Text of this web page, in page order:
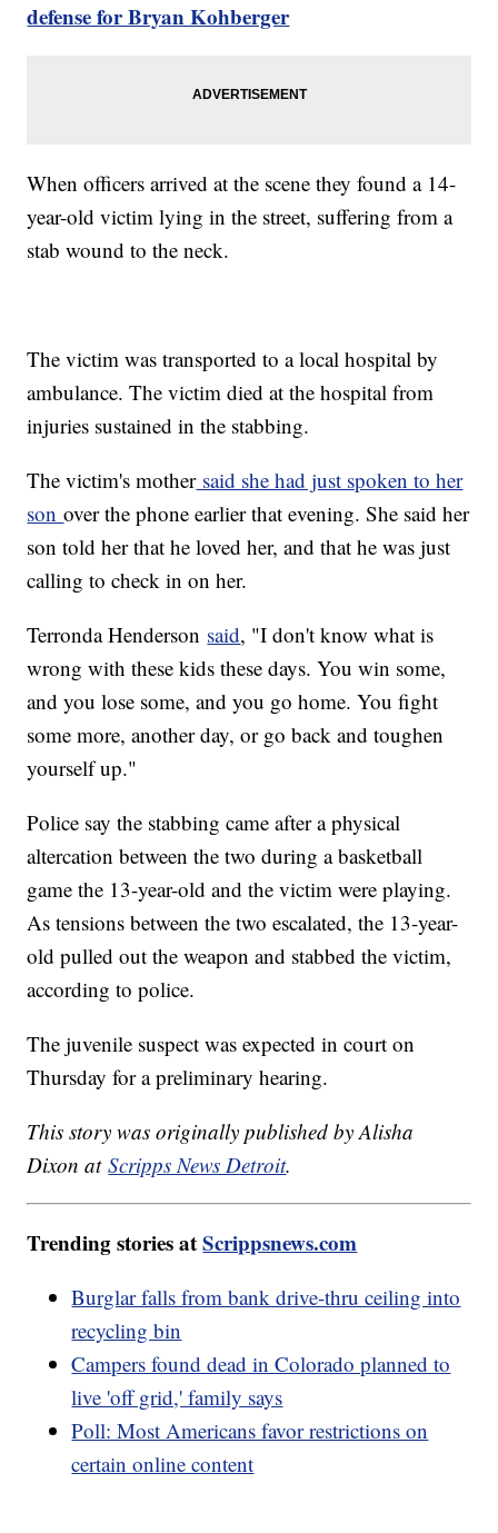
defense for Bryan Kohberger
When officers arrived at the scene they found a 14-
year-old victim lying in the street, suffering from a
stab wound to the neck.
The victim was transported to a local hospital by
ambulance. The victim died at the hospital from
injuries sustained in the stabbing.
The victim's mothersaid she had just spoken to her
sonover the phone earlier that evening. She said her
son told her that he loved her, and that he was just
calling to check in on her.
Terronda Henderson said, "I don't know what is
wrong with these kids these days. You win some,
and you lose some, and you go home. You fight
some more, another day, or go back and toughen
yourself up."
Police say the stabbing came after a physical
altercation between the two during a basketball
game the 13-year-old and the victim were playing.
As tensions between the two escalated, the 13-year-
old pulled out the weapon and stabbed the victim,
according to police.
The juvenile suspect was expected in court on
Thursday for a preliminary hearing.
This story was originally published by Alisha
Dixon atScripps News Detroit.
Trending stories atScrippsnews.com
Burglar falls from bank drive-thru ceiling into
recycling bin
Campers found dead in Colorado planned to
live 'off grid,' family says
Poll: Most Americans favor restrictions on
certain online content